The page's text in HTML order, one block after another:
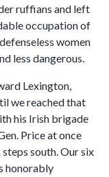
ruffians and left
occupation of
women
less dangerous.
Lexington,
we reached that
his Irish brigade
Price at once
south. Our six
honorably